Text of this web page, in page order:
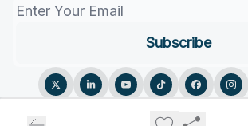
Privacy policy
Terms of use